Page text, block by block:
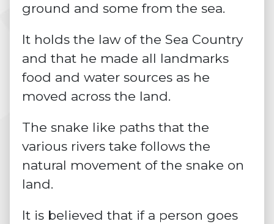
ground and some from the sea.
It holds the law of the Sea Country
and that he made all landmarks
food and water sources as he
moved across the land.
The snake like paths that the
various rivers take follows the
natural movement of the snake on
land.
It is believed that if a person goes